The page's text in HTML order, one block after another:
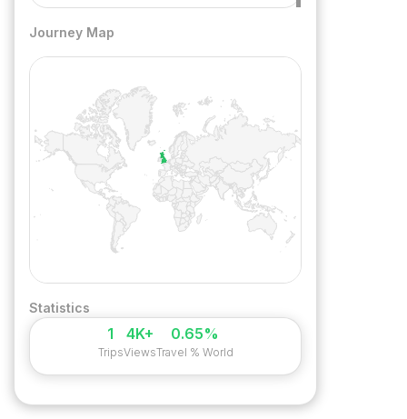
Journey Map
Statistics
1
Trips
4K+
Views
0.65%
Travel % World